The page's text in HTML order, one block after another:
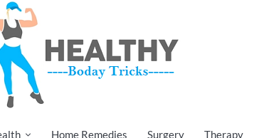
Home Remedies Surgery Therapy